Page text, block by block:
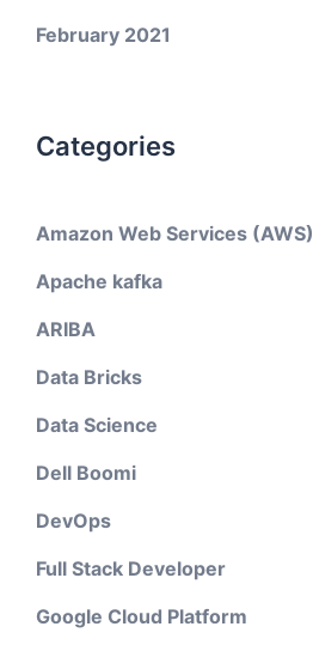
February 2021
Categories
Amazon Web Services (AWS)
Apache kafka
ARIBA
Data Bricks
Data Science
Dell Boomi
DevOps
Full Stack Developer
Google Cloud Platform